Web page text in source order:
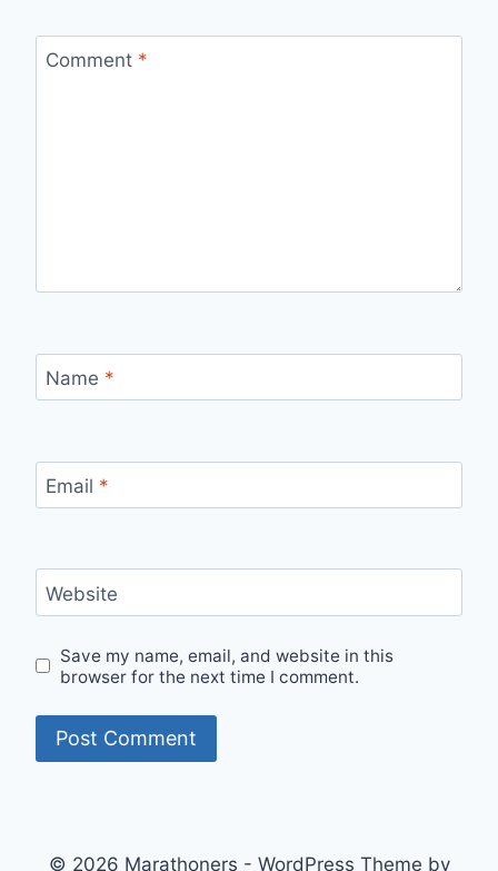
Comment *
Name *
Email *
Website
Save my name, email, and website in this
browser for the next time I comment.
© 2026 Marathoners - WordPress Theme by